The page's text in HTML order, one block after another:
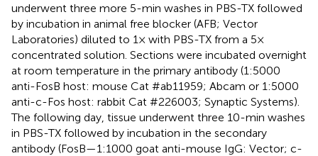
underwent three more 5-min washes in PBS-TX followed
by incubation in animal free blocker (AFB; Vector
Laboratories) diluted to 1× with PBS-TX from a 5×
concentrated solution. Sections were incubated overnight
at room temperature in the primary antibody (1:5000
anti-FosB host: mouse Cat #ab11959; Abcam or 1:5000
anti-c-Fos host: rabbit Cat #226003; Synaptic Systems).
The following day, tissue underwent three 10-min washes
in PBS-TX followed by incubation in the secondary
antibody (FosB—1:1000 goat anti-mouse IgG: Vector; c-